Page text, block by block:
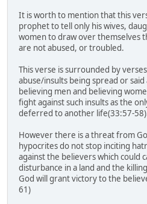
It is worth to mention that this
prophet to tell only his wives,
women to draw over themselves
are not abused, or troubled.
This verse is surrounded by
abuse/insults being spread or
believing men and believing
fight against such insults as the
deferred to another life(33:57-
However there is a threat from
hypocrites do not stop inciting
against the believers which could
disturbance in a land and the
God will grant victory to the
61)